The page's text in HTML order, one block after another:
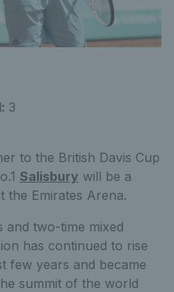
3
to the British Davis Cup
Salisbury will be a
Emirates Arena.
and two-time mixed
has continued to rise
few years and became
summit of the world